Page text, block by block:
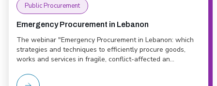
Public Procurement
Emergency Procurement in Lebanon
The webinar "Emergency Procurement in Lebanon: which
strategies and techniques to efficiently procure goods,
works and services in fragile, conflict-affected an...